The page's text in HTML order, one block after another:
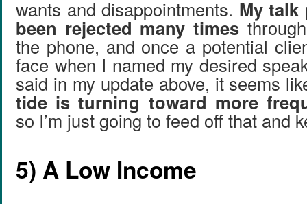
wants and disappointments. My talk
been rejected many times
the phone, and once a potential
face when I named my desired
said in my update above, it seems
tide is turning toward more
so I’m just going to feed off that and
5) A Low Income